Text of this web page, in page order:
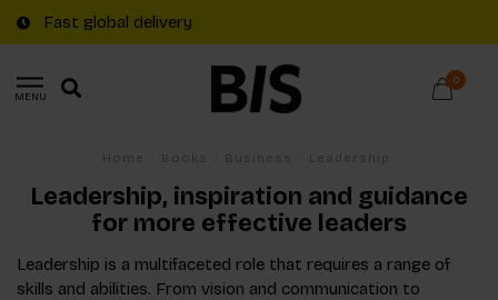
Fast global delivery
MENU
0
Leadership, inspiration and guidance
for more effective leaders
Leadership is a multifaceted role that requires a range of
skills and abilities. From vision and communication to